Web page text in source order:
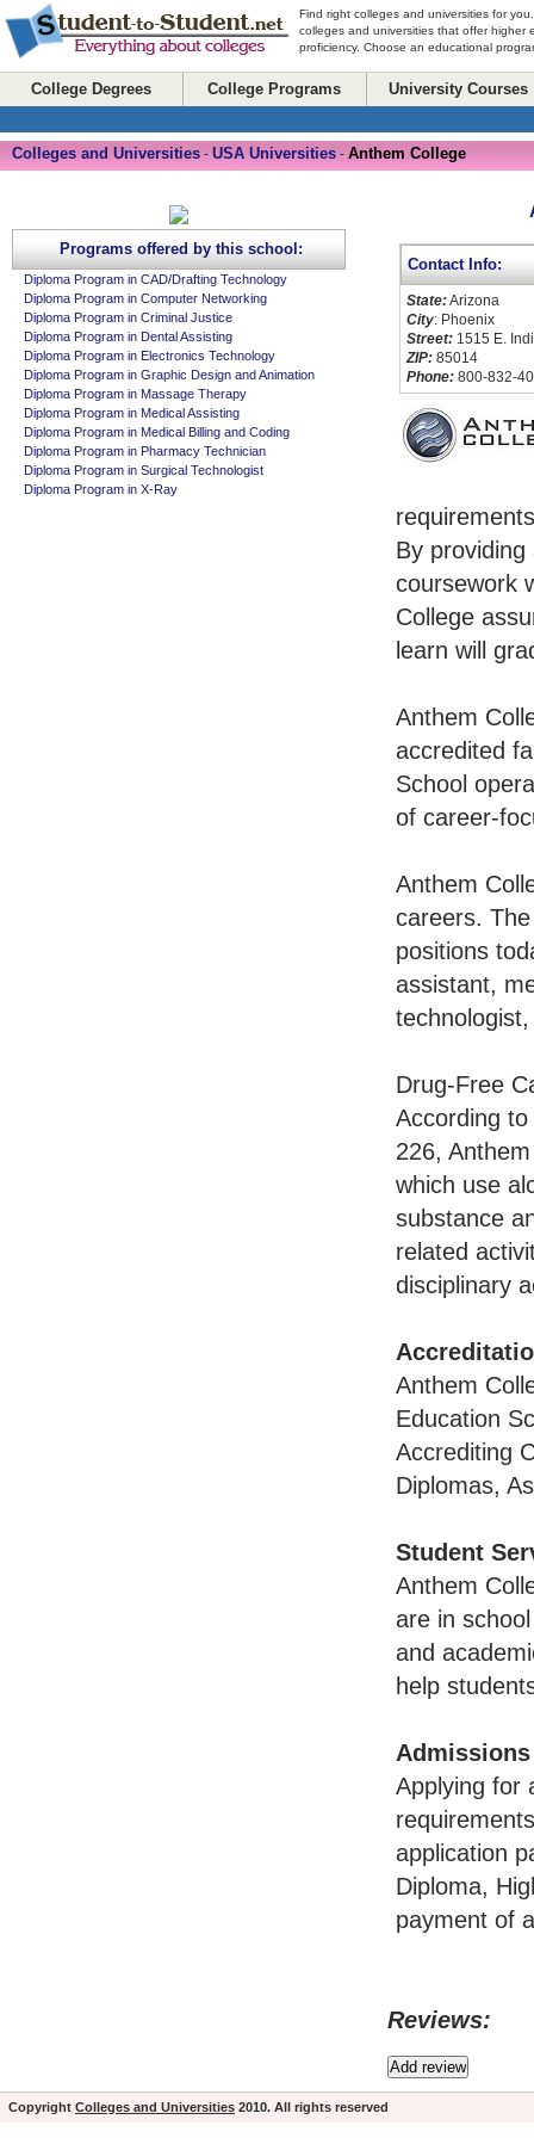
Find right colleges and universities for
colleges and universities that offer higher
proficiency. Choose an educational
College Degrees College Programs University Courses
Colleges and Universities - USA Universities - Anthem College
Contact Info:
State:Arizona
City: Phoenix
Street: 1515 E.
ZIP: 85014
Phone: 800-832-
By
coursework
College
learn will
Anthem
accredited
School
of career-
Anthem
careers.
positions
assistant,
Drug-Free
According
226,
which use
substance
related
disciplinary
Anthem
Education
Accrediting
Diplomas,
Student
Anthem
are in
and
help
Admissions
Applying for
application
Diploma,
payment of
Reviews:
Programs offered by this school:
Diploma Program in CAD/Drafting Technology
Diploma Program in Computer Networking
Diploma Program in Criminal Justice
Diploma Program in Dental Assisting
Diploma Program in Electronics Technology
Diploma Program in Graphic Design and Animation
Diploma Program in Massage Therapy
Diploma Program in Medical Assisting
Diploma Program in Medical Billing and Coding
Diploma Program in Pharmacy Technician
Diploma Program in Surgical Technologist
Diploma Program in X-Ray
Copyright Colleges and Universities 2010. All rights reserved